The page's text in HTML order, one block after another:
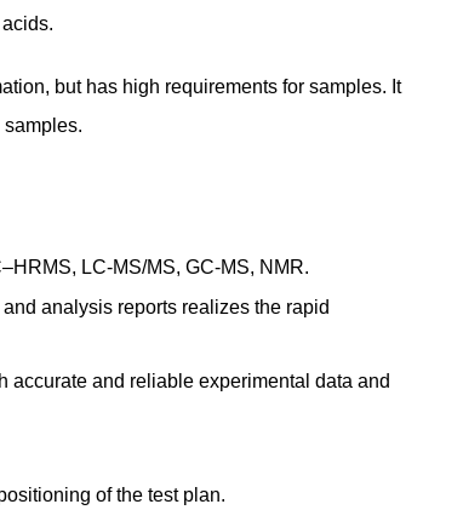
but has high requirements for samples. It
LC-MS/MS, GC-MS, NMR.
analysis reports realizes the rapid
accurate and reliable experimental data and
of the test plan.